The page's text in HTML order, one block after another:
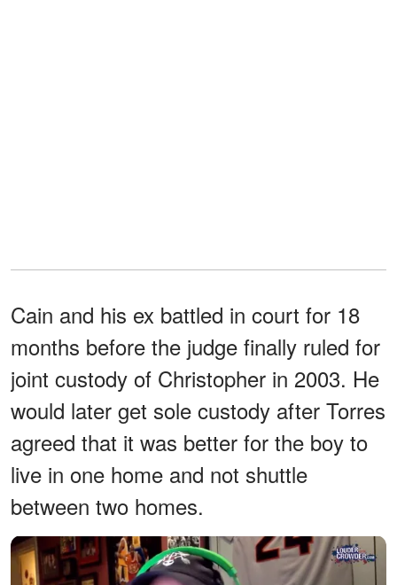
Cain and his ex battled in court for 18
months before the judge finally ruled for
joint custody of Christopher in 2003. He
would later get sole custody after Torres
agreed that it was better for the boy to
live in one home and not shuttle
between two homes.